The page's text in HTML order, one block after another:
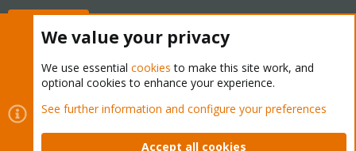
Cookies
Proxmox Support Forum - Light Mode
Contact us
Terms and rules Privacy policy Help Home
We value your privacy
We use essential cookies to make this site work, and
optional cookies to enhance your experience.
See further information and configure your preferences
Accept all cookies